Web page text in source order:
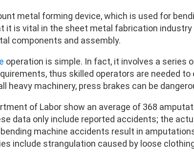
metal forming device, which is used for
it is vital in the sheet metal fabrication
components and assembly.
operation is simple. In fact, it involves a series
thus skilled operators are needed
heavy machinery, press brakes can be
of Labor show an average of 368
data only include reported accidents; the
machine accidents result in
include strangulation caused by loose